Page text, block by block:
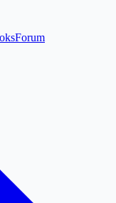
Forum